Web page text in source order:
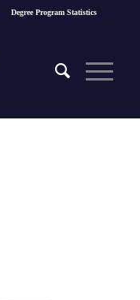
Degree Program Statistics